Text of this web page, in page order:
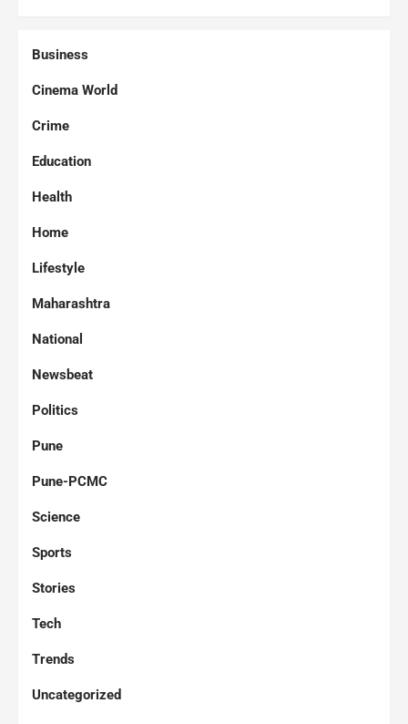
Business
Cinema World
Crime
Education
Health
Home
Lifestyle
Maharashtra
National
Newsbeat
Politics
Pune
Pune-PCMC
Science
Sports
Stories
Tech
Trends
Uncategorized